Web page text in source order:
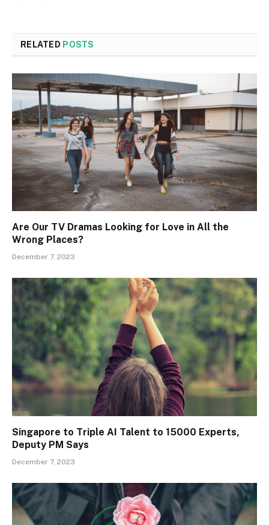
RELATED POSTS
Are Our TV Dramas Looking for Love in All the
Wrong Places?
December 7, 2023
Singapore to Triple AI Talent to 15000 Experts,
Deputy PM Says
December 7, 2023